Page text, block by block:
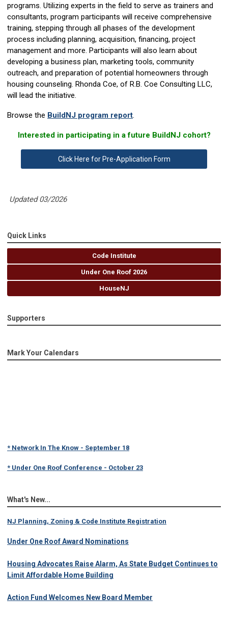
programs. Utilizing experts in the field to serve as trainers and
consultants, program participants will receive comprehensive
training, stepping through all phases of the development
process including planning, acquisition, financing, project
management and more. Participants will also learn about
developing a business plan, marketing tools, community
outreach, and preparation of potential homeowners through
housing counseling. Rhonda Coe, of R.B. Coe Consulting LLC,
will lead the initiative.
Browse the BuildNJ program report.
Interested in participating in a future BuildNJ cohort?
Click Here for Pre-Application Form
Updated 03/2026
Quick Links
Code Institute
Under One Roof 2026
HouseNJ
Supporters
Mark Your Calendars
* Network In The Know - September 18
* Under One Roof Conference - October 23
What's New...
NJ Planning, Zoning & Code Institute Registration
Under One Roof Award Nominations
Housing Advocates Raise Alarm, As State Budget Continues to
Limit Affordable Home Building
Action Fund Welcomes New Board Member